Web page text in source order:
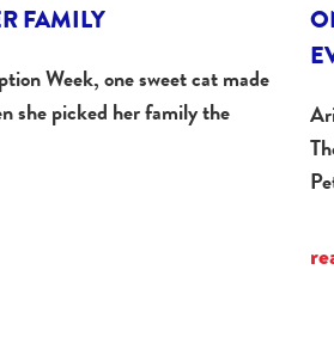
FAMILY
Week, one sweet cat made
she picked her family the